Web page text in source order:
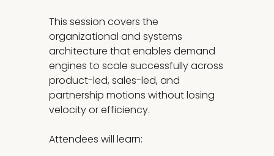
This session covers the
organizational and systems
architecture that enables demand
engines to scale successfully across
product-led, sales-led, and
partnership motions without losing
velocity or efficiency.
Attendees will learn: